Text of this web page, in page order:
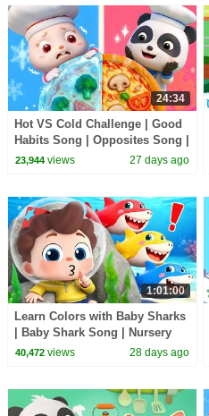
24:34
Hot VS Cold Challenge | Good
Habits Song | Opposites Song |
Kids Songs | BabyBus
23,944views 27 days ago
1:01:00
Learn Colors with Baby Sharks
| Baby Shark Song | Nursery
Rhyme & Kids Songs |
40,472views 28 days ago